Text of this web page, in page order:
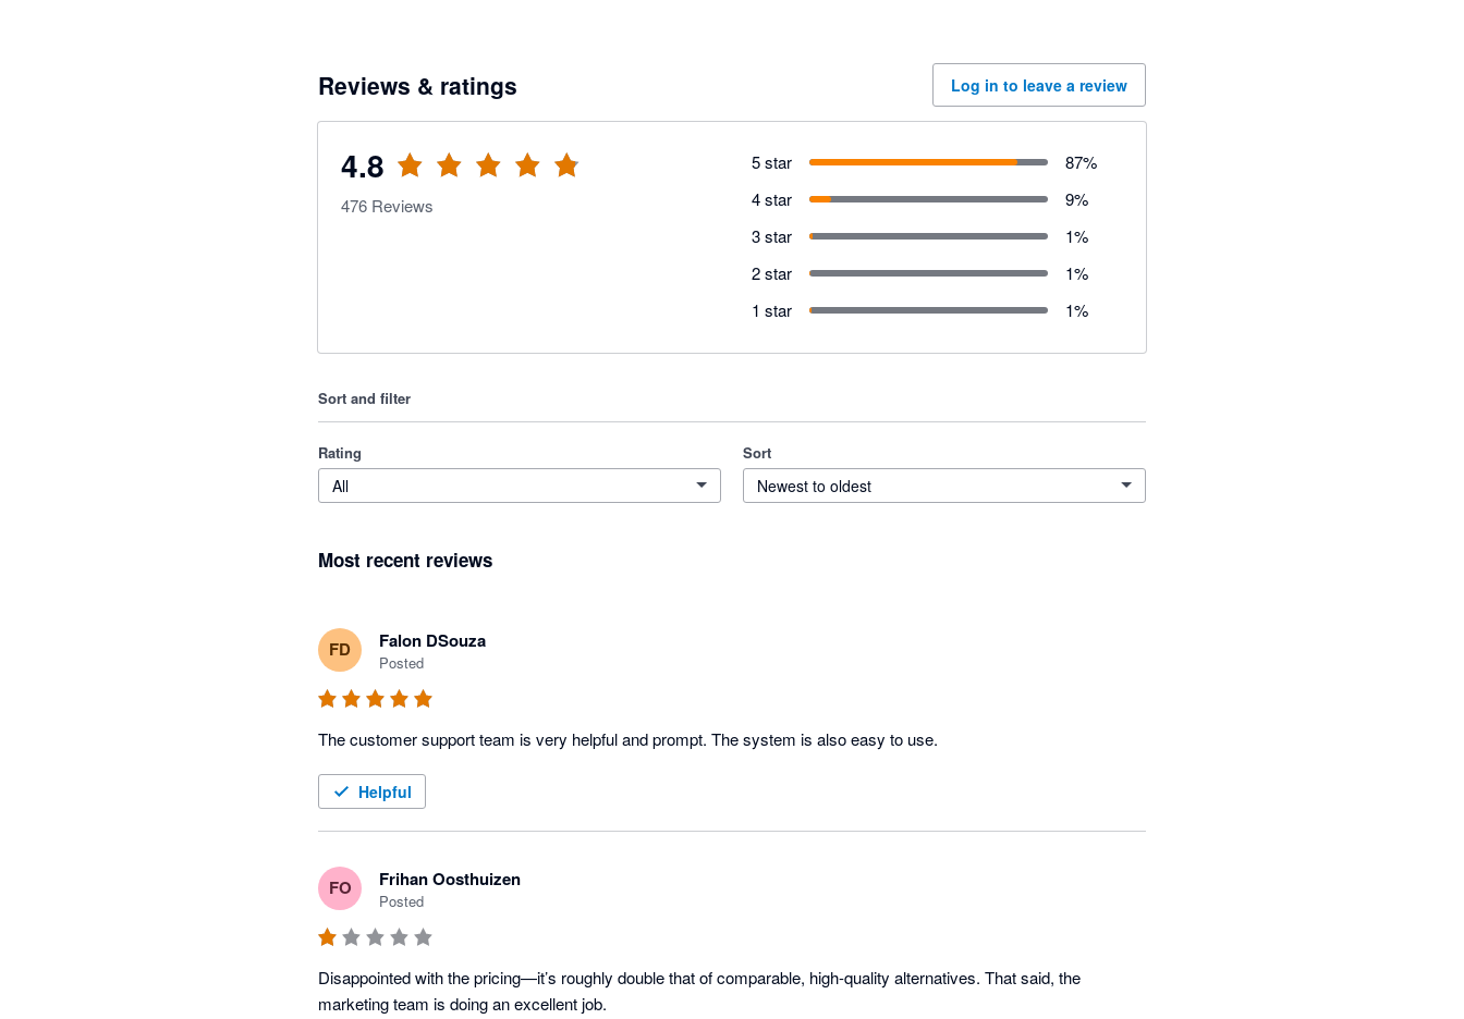
Reviews & ratings Log in to leave a review
4.8
476 Reviews
5 star 87%
4 star
9%
3 star
1%
2 star
1%
1 star
1%
Sort and filter
Rating
All
Sort
Newest to oldest
Most recent reviews
FD Falon DSouza
Posted
The customer support team is very helpful and prompt. The system is also easy to use.
Helpful
FO Frihan Oosthuizen
Posted
Disappointed with the pricing—it’s roughly double that of comparable, high-quality alternatives. That said, the
marketing team is doing an excellent job.